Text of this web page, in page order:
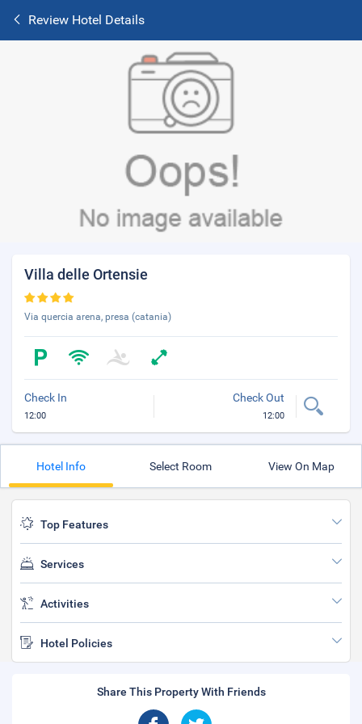
Review Hotel Details
Villa delle Ortensie
Via quercia arena, presa (catania)
Check In
12:00
Check Out
12:00
Hotel Info Select Room View On Map
Top Features
Services
Activities
Hotel Policies
Share This Property With Friends